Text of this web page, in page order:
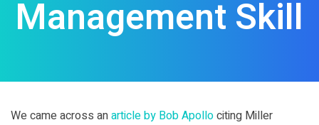
Management Skill
We came across anarticle by Bob Apollociting Miller